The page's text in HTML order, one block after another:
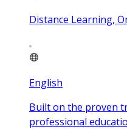
Distance Learning,
English
Built on the proven
professional